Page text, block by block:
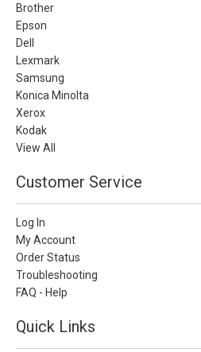
Brother
Epson
Dell
Lexmark
Samsung
Konica Minolta
Xerox
Kodak
View All
Customer Service
Log In
My Account
Order Status
Troubleshooting
FAQ - Help
Quick Links